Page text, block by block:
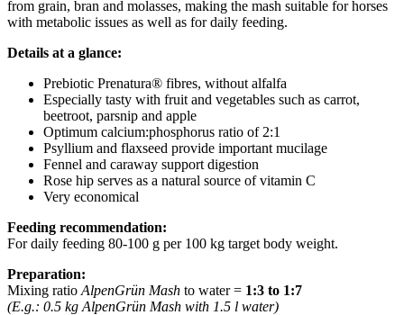
from grain, bran and molasses, making the mash suitable for horses
with metabolic issues as well as for daily feeding.
Details at a glance:
Prebiotic Prenatura® fibres, without alfalfa
Especially tasty with fruit and vegetables such as carrot,
beetroot, parsnip and apple
Optimum calcium:phosphorus ratio of 2:1
Psyllium and flaxseed provide important mucilage
Fennel and caraway support digestion
Rose hip serves as a natural source of vitamin C
Very economical
Feeding recommendation:
For daily feeding 80-100 g per 100 kg target body weight.
Preparation:
Mixing ratio AlpenGrün Mash to water = 1:3 to 1:7
(E.g.: 0.5 kg AlpenGrün Mash with 1.5 l water)